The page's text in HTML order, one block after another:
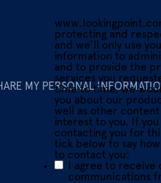
MY PERSONAL
protecting and
and we’ll only use
information to
and to provide the
services you
time to time, we
you about our
well as other
interest to you. If
contacting you for
tick below to say
to contact you:
I agree to receive
communications